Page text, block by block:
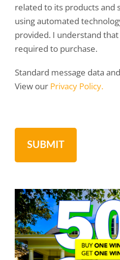
related to its products and
using automated
provided. I understand
required to purchase.
Standard message data
View our Privacy Policy.